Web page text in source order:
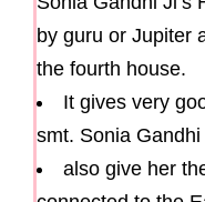
by guru or Jupiter
the fourth house.
It gives very
smt. Sonia Gandhi
also give her